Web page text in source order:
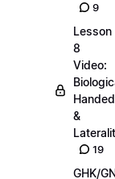
9
Lesson
8
Video:
&
19
GHK/